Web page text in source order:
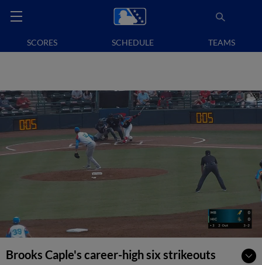
SCORES SCHEDULE TEAMS
Brooks Caple's career-high six strikeouts